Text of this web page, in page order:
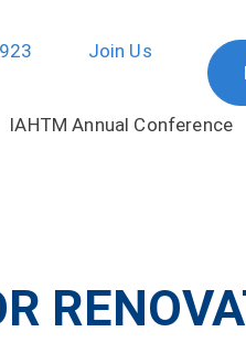
IAHTM Annual Conference
Join Us